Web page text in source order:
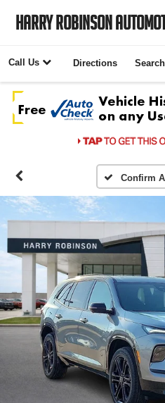
Harry Robinson
Call Us Directions Search
Confirm